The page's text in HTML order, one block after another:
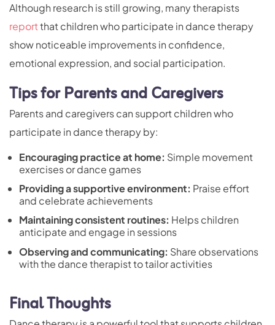
Although research is still growing, many therapists
reportthat children who participate in dance therapy
show noticeable improvements in confidence,
emotional expression, and social participation.
Tips for Parents and Caregivers
Parents and caregivers can support children who
participate in dance therapy by:
Encouraging practice at home: Simple movement
exercises or dance games
Providing a supportive environment: Praise effort
and celebrate achievements
Maintaining consistent routines: Helps children
anticipate and engage in sessions
Observing and communicating: Share observations
with the dance therapist to tailor activities
Final Thoughts